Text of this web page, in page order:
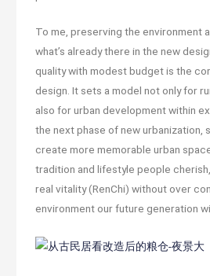
To me, preserving the environment
what’s already there in the new
quality with modest budget is the
design. It sets a model not only for
also for urban development within
the next phase of new urbanization,
create more memorable urban
tradition and lifestyle people
real vitality (RenChi) without over
environment our future generation